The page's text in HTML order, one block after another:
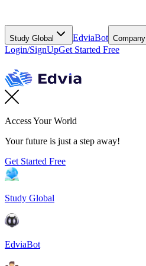
Study Global EdviaBot Company
Login/SignUpGet Started Free
Access Your World
Your future is just a step away!
Get Started Free
Study Global
EdviaBot